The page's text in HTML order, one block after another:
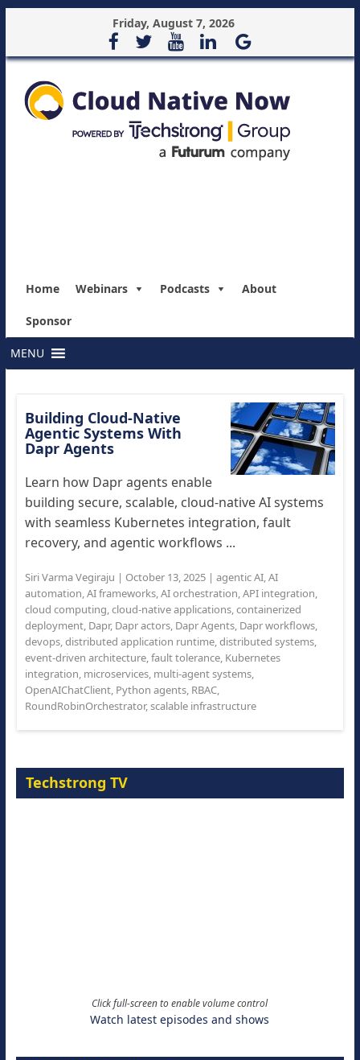
Friday, August 7, 2026
Home Webinars Podcasts About
Sponsor
MENU
Building Cloud-Native
Agentic Systems With
Dapr Agents
Learn how Dapr agents enable
building secure, scalable, cloud-native AI systems
with seamless Kubernetes integration, fault
recovery, and agentic workflows ...
Siri Varma Vegiraju | October 13, 2025| agentic AI,AI
automation,AI frameworks,AI orchestration,API integration,
cloud computing,cloud-native applications,containerized
deployment, Dapr, Dapr actors, Dapr Agents, Dapr workflows,
devops,distributed application runtime,distributed systems,
event-driven architecture,fault tolerance, Kubernetes
integration, microservices, multi-agent systems,
OpenAIChatClient, Python agents, RBAC,
RoundRobinOrchestrator,scalable infrastructure
Techstrong TV
Click full-screen to enable volume control
Watch latest episodes and shows